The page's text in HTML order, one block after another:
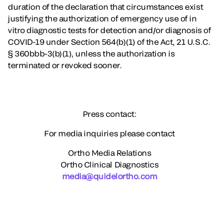
duration of the declaration that circumstances exist
justifying the authorization of emergency use of in
vitro diagnostic tests for detection and/or diagnosis of
COVID-19 under Section 564(b)(1) of the Act, 21 U.S.C.
§ 360bbb-3(b)(1), unless the authorization is
terminated or revoked sooner.
Press contact:
For media inquiries please contact
Ortho Media Relations
Ortho Clinical Diagnostics
media@quidelortho.com